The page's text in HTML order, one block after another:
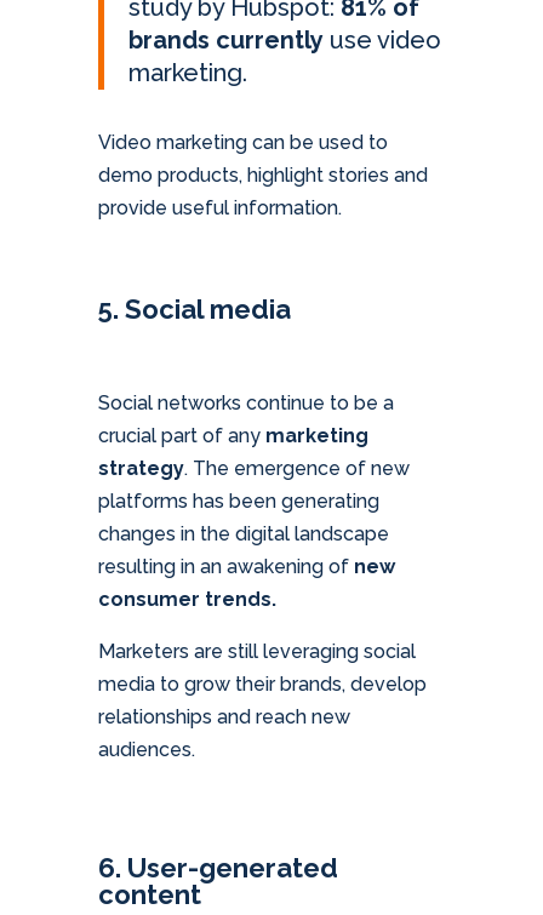
study by Hubspot: 81% of
brands currentlyuse video
marketing.
Video marketing can be used to
demo products, highlight stories and
provide useful information.
5. Social media
Social networks continue to be a
crucial part of any marketing
strategy. The emergence of new
platforms has been generating
changes in the digital landscape
resulting in an awakening of new
consumer trends.
Marketers are still leveraging social
media to grow their brands, develop
relationships and reach new
audiences.
6. User-generated
content